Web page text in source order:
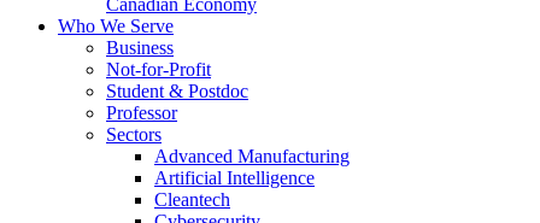
Canadian Economy
Who We Serve
Business
Not-for-Profit
Student & Postdoc
Professor
Sectors
Advanced Manufacturing
Artificial Intelligence
Cleantech